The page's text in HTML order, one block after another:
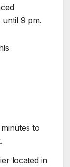
until 9 pm.
to
located in